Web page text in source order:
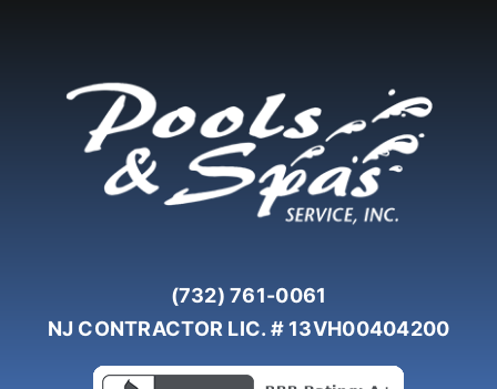
(732) 761-0061
NJ CONTRACTOR LIC. # 13VH00404200